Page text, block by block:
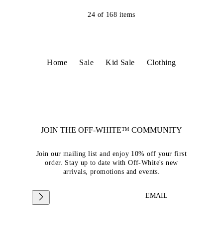
24 of 168 items
Home Sale Kid Sale Clothing
JOIN THE OFF-WHITE™ COMMUNITY
Join our mailing list and enjoy 10% off your first
order. Stay up to date with Off-White's new
arrivals, promotions and events.
EMAIL